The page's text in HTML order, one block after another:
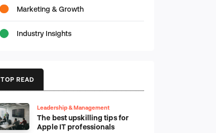
Marketing & Growth
Industry Insights
TOP READ
Leadership & Management
The best upskilling tips for
Apple IT professionals